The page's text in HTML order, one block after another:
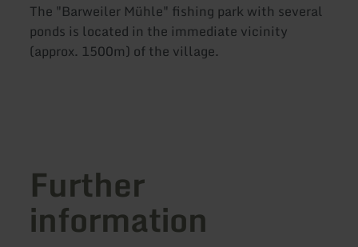
The "Barweiler Mühle" fishing park with several
ponds is located in the immediate vicinity
(approx. 1500m) of the village.
Further
information